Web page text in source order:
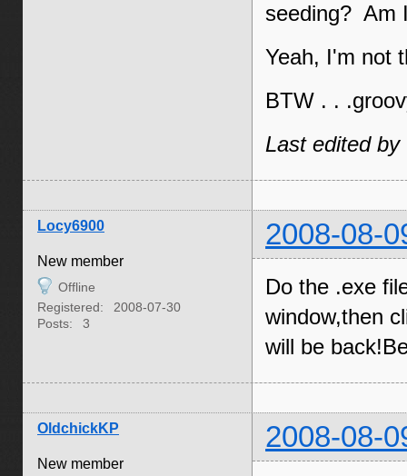
seeding? Am
Yeah, I'm not
BTW . .
Last edited
Locy6900 2008-08-
New member
Offline
Registered:
2008-07-30
Posts:
3
Do the .exe
window,then
will be
OldchickKP 2008-08-
New member